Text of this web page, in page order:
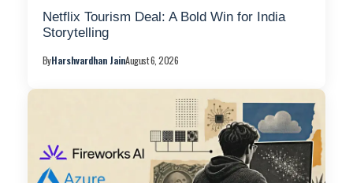
Netflix Tourism Deal: A Bold Win for India
Storytelling
ByHarshvardhan JainAugust 6, 2026